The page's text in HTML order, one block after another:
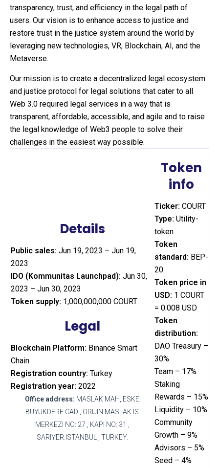
transparency, trust, and efficiency in the legal path of
users. Our vision is to enhance access to justice and
restore trust in the justice system around the world by
leveraging new technologies, VR, Blockchain, AI, and the
Metaverse.
Our mission is to create a decentralized legal ecosystem
and justice protocol for legal solutions that cater to all
Web 3.0 required legal services in a way that is
transparent, affordable, accessible, and agile and to raise
the legal knowledge of Web3 people to solve their
challenges in the easiest way possible.
Details
Public sales: Jun 19, 2023 – Jun 19,
2023
IDO (Kommunitas Launchpad): Jun 30,
2023 – Jun 30, 2023
Token supply: 1,000,000,000 COURT
Legal
Blockchain Platform: Binance Smart
Chain
Registration country: Turkey
Registration year: 2022
Office address: MASLAK MAH, ESKE
BUYUKDERE CAD , ORIJIN MASLAK IS
MERKEZI NO: 27 , KAPI NO: 31 ,
SARIYER.ISTANBUL , TURKEY.
Token
info
Ticker: COURT
Type: Utility-
token
Token
standard: BEP-
20
Token price in
USD: 1 COURT
= 0.008 USD
Token
distribution:
DAO Treasury –
30%
Team – 17%
Staking
Rewards – 15%
Liquidity – 10%
Community
Growth – 9%
Advisors – 5%
Seed – 4%